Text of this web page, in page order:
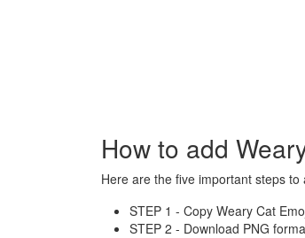
How to add
Here are the five important steps to
STEP 1 - Copy Weary Cat
STEP 2 - Download PNG